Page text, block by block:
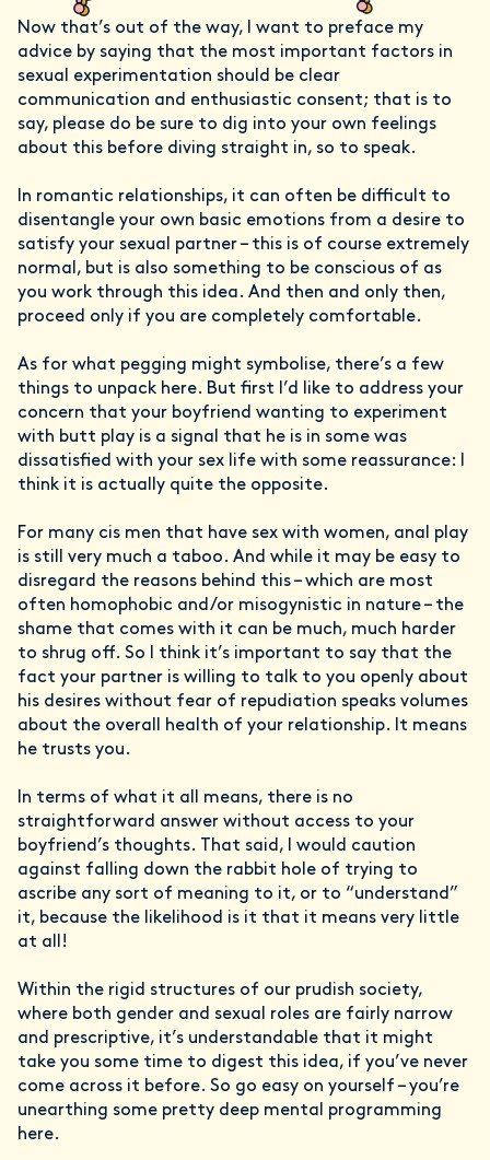
Now that’s out of the way, I want to preface my
advice by saying that the most important factors in
sexual experimentation should be clear
communication and enthusiastic consent; that is to
say, please do be sure to dig into your own feelings
about this before diving straight in, so to speak.
In romantic relationships, it can often be difficult to
disentangle your own basic emotions from a desire to
satisfy your sexual partner – this is of course extremely
normal, but is also something to be conscious of as
you work through this idea. And then and only then,
proceed only if you are completely comfortable.
As for what pegging might symbolise, there’s a few
things to unpack here. But first I’d like to address your
concern that your boyfriend wanting to experiment
with butt play is a signal that he is in some was
dissatisfied with your sex life with some reassurance: I
think it is actually quite the opposite.
For many cis men that have sex with women, anal play
is still very much a taboo. And while it may be easy to
disregard the reasons behind this – which are most
often homophobic and/or misogynistic in nature – the
shame that comes with it can be much, much harder
to shrug off. So I think it’s important to say that the
fact your partner is willing to talk to you openly about
his desires without fear of repudiation speaks volumes
about the overall health of your relationship. It means
he trusts you.
In terms of what it all means, there is no
straightforward answer without access to your
boyfriend’s thoughts. That said, I would caution
against falling down the rabbit hole of trying to
ascribe any sort of meaning to it, or to “understand”
it, because the likelihood is it that it means very little
at all!
Within the rigid structures of our prudish society,
where both gender and sexual roles are fairly narrow
and prescriptive, it’s understandable that it might
take you some time to digest this idea, if you’ve never
come across it before. So go easy on yourself – you’re
unearthing some pretty deep mental programming
here.